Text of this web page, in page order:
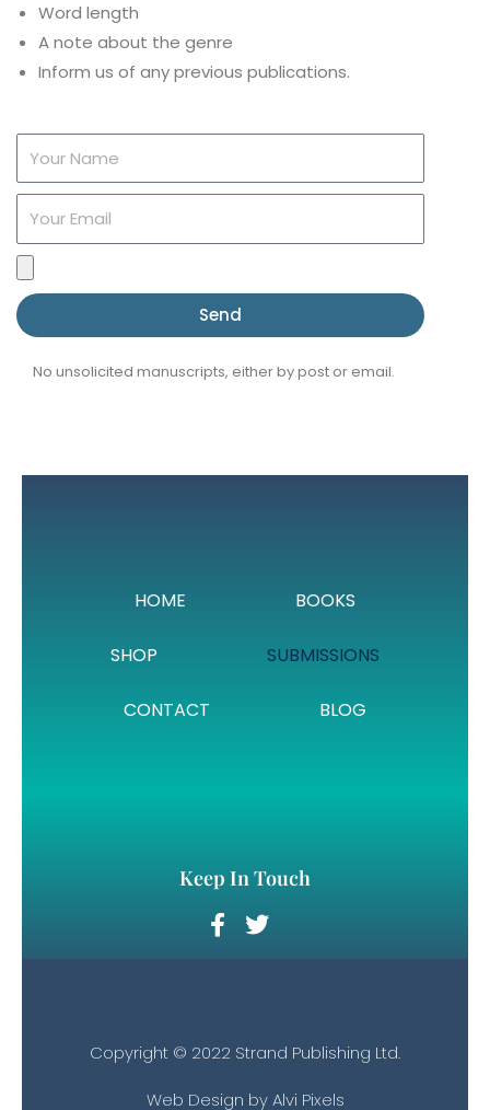
Word length
A note about the genre
Inform us of any previous publications.
upload
Send
No unsolicited manuscripts, either by post or email.
HOME BOOKS
SHOP SUBMISSIONS
CONTACT BLOG
Keep In Touch
Copyright © 2022 Strand Publishing Ltd.
Web Design byAlvi Pixels